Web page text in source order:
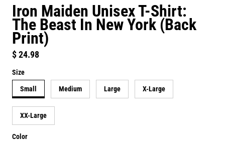
Iron Maiden Unisex T-Shirt:
The Beast In New York (Back
Print)
Regular price
$ 24.98
Size
Small Medium Large X-Large
XX-Large
Color